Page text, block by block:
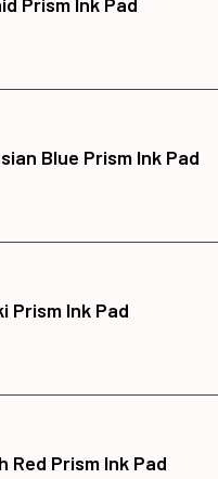
Blue Prism Ink Pad
Prism Ink Pad
Red Prism Ink Pad